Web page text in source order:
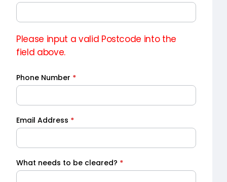
Please input a valid Postcode into the
field above.
Phone Number *
Email Address *
What needs to be cleared? *